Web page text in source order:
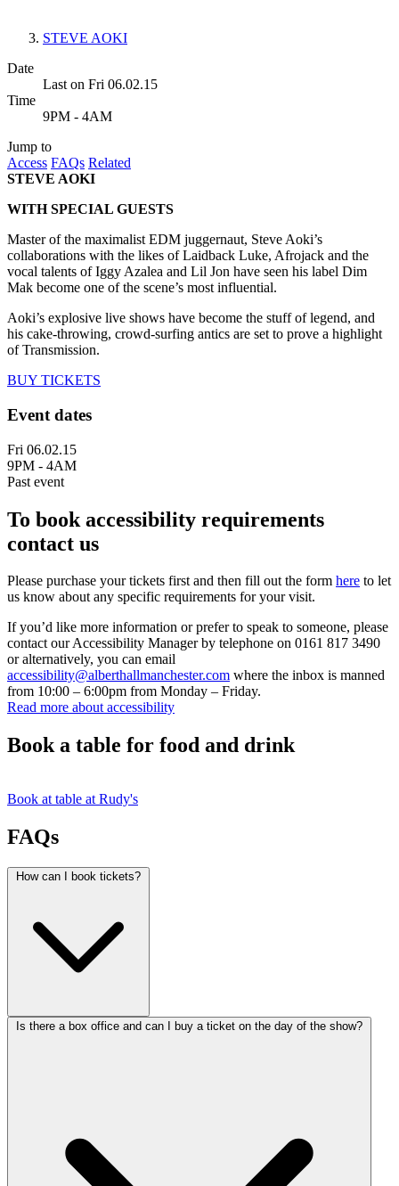
STEVE AOKI
Date
Last on Fri 06.02.15
Time
9PM - 4AM
Jump to
Access FAQs Related
STEVE AOKI
WITH SPECIAL GUESTS
Master of the maximalist EDM juggernaut, Steve Aoki’s
collaborations with the likes of Laidback Luke, Afrojack and the
vocal talents of Iggy Azalea and Lil Jon have seen his label Dim
Mak become one of the scene’s most influential.
Aoki’s explosive live shows have become the stuff of legend, and
his cake-throwing, crowd-surfing antics are set to prove a highlight
of Transmission.
BUY TICKETS
Event dates
Fri 06.02.15
9PM - 4AM
Past event
To book accessibility requirements
contact us
Please purchase your tickets first and then fill out the form here to let
us know about any specific requirements for your visit.
If you’d like more information or prefer to speak to someone, please
contact our Accessibility Manager by telephone on 0161 817 3490
or alternatively, you can email
accessibility@alberthallmanchester.com where the inbox is manned
from 10:00 – 6:00pm from Monday – Friday.
Read more about accessibility
Book a table for food and drink
Book at table at Rudy's
FAQs
How can I book tickets?
Is there a box office and can I buy a ticket on the day of the show?